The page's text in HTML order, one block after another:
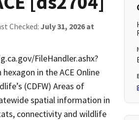
Checked: July 31, 2026 at
FileHandler.ashx?
in the ACE Online
(CDFW) Areas of
spatial information in
connectivity and wildlife